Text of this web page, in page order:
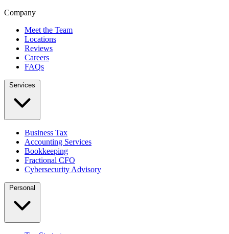
Company
Meet the Team
Locations
Reviews
Careers
FAQs
Services
Business Tax
Accounting Services
Bookkeeping
Fractional CFO
Cybersecurity Advisory
Personal